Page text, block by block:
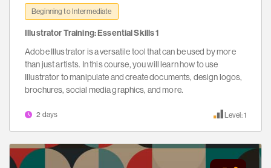
Beginning to Intermediate
Illustrator Training: Essential Skills 1
Adobe Illustrator is a versatile tool that can be used by more
than just artists. In this course, you will learn how to use
Illustrator to manipulate and create documents, design logos,
brochures, social media graphics, and more.
2 days Level: 1